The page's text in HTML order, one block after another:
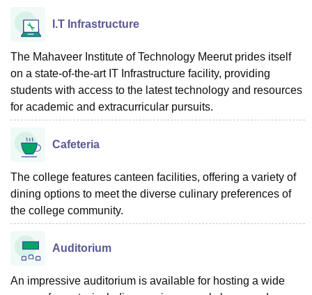
I.T Infrastructure
The Mahaveer Institute of Technology Meerut prides itself
on a state-of-the-art IT Infrastructure facility, providing
students with access to the latest technology and resources
for academic and extracurricular pursuits.
Cafeteria
The college features canteen facilities, offering a variety of
dining options to meet the diverse culinary preferences of
the college community.
Auditorium
An impressive auditorium is available for hosting a wide